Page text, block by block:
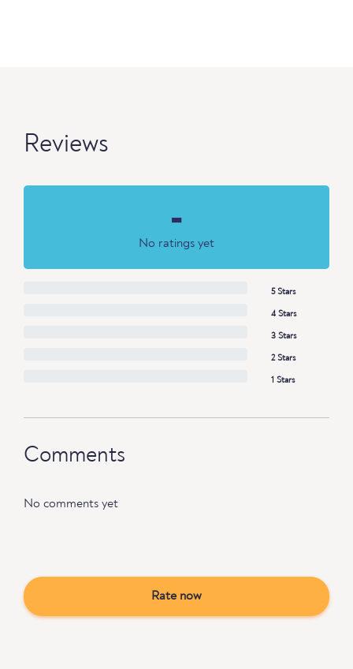
Reviews
-
No ratings yet
5 Stars
4 Stars
3 Stars
2 Stars
1 Stars
Comments
No comments yet
Rate now